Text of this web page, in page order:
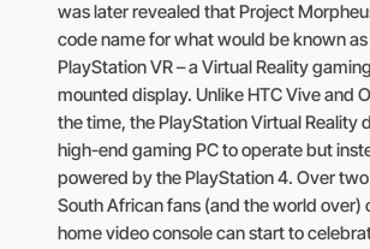
was later revealed that Project
code name for what would be known
PlayStation VR – a Virtual Reality
mounted display. Unlike HTC Vive and
the time, the PlayStation Virtual Reality
high-end gaming PC to operate but
powered by the PlayStation 4. Over
South African fans (and the world over)
home video console can start to